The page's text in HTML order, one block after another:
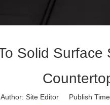
Solid Surface
Site Editor Publish